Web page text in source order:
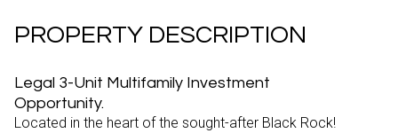
PROPERTY DESCRIPTION
Legal 3-Unit Multifamily Investment
Opportunity.
Located in the heart of the sought-after Black Rock!